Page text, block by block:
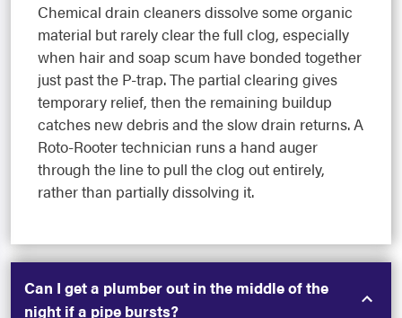
Chemical drain cleaners dissolve some organic
material but rarely clear the full clog, especially
when hair and soap scum have bonded together
just past the P-trap. The partial clearing gives
temporary relief, then the remaining buildup
catches new debris and the slow drain returns. A
Roto-Rooter technician runs a hand auger
through the line to pull the clog out entirely,
rather than partially dissolving it.
Can I get a plumber out in the middle of the
night if a pipe bursts?